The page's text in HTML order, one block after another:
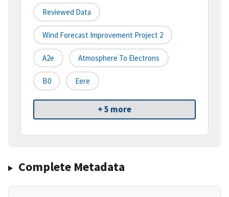
Reviewed Data
Wind Forecast Improvement Project 2
A2e Atmosphere To Electrons
B0 Eere
+ 5 more
Complete Metadata